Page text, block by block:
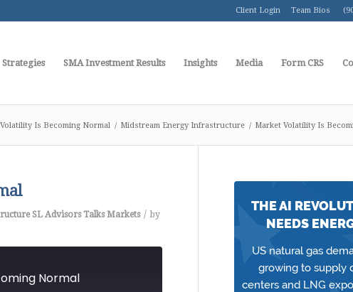
Client Login Team Bios
Strategies SMA Investment Results Insights Media Form CRS
Is Becoming Normal / Midstream Energy Infrastructure / Market Volatility Is
SL Advisors Talks Markets / by
Normal
THE AI
NEEDS
US natural gas
growing to supply
centers and LNG